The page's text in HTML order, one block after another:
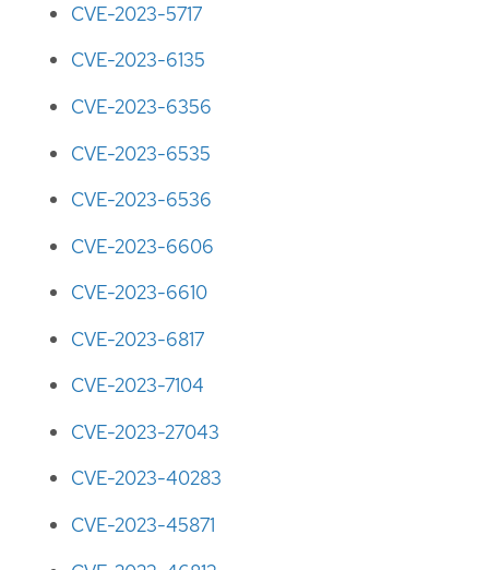
CVE-2023-5717
CVE-2023-6135
CVE-2023-6356
CVE-2023-6535
CVE-2023-6536
CVE-2023-6606
CVE-2023-6610
CVE-2023-6817
CVE-2023-7104
CVE-2023-27043
CVE-2023-40283
CVE-2023-45871